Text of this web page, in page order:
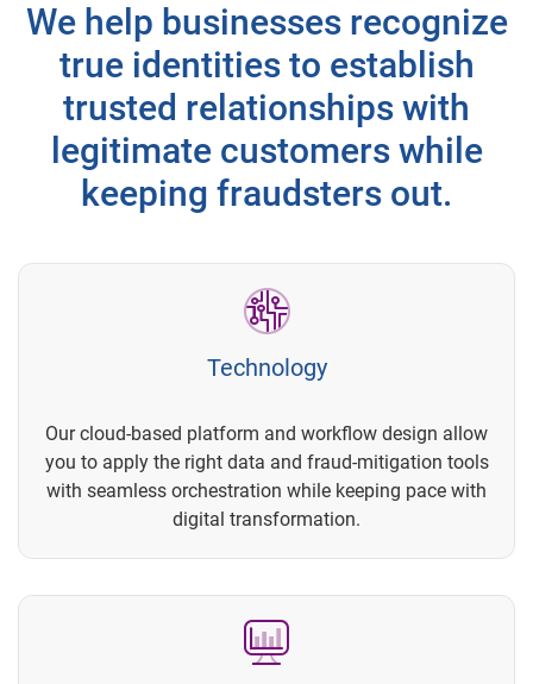
We help businesses recognize
true identities to establish
trusted relationships with
legitimate customers while
keeping fraudsters out.
Technology
Our cloud-based platform and workflow design allow
you to apply the right data and fraud-mitigation tools
with seamless orchestration while keeping pace with
digital transformation.